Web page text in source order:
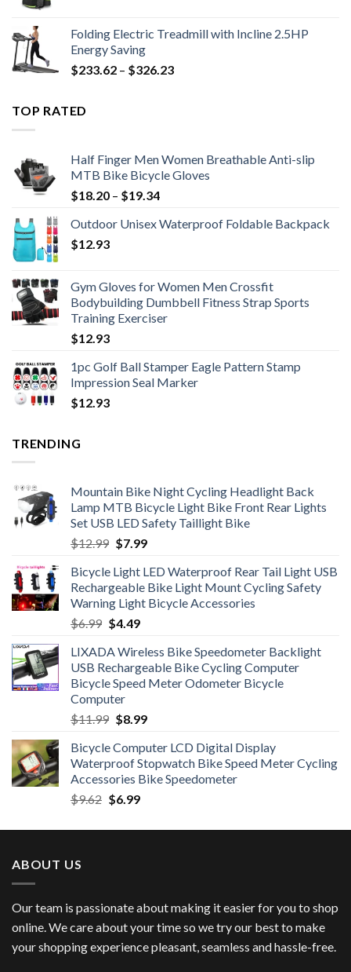
Folding Electric Treadmill with Incline 2.5HP
Energy Saving
$233.62 – $326.23Price
TOP RATED
Half Finger Men Women Breathable Anti-slip
MTB Bike Bicycle Gloves
$18.20 – $19.34Price
$18.20
Outdoor Unisex Waterproof Foldable Backpack
$12.93
Gym Gloves for Women Men Crossfit
Bodybuilding Dumbbell Fitness Strap Sports
Training Exerciser
$12.93
1pc Golf Ball Stamper Eagle Pattern Stamp
Impression Seal Marker
$12.93
TRENDING
Mountain Bike Night Cycling Headlight Back
Lamp MTB Bicycle Light Bike Front Rear Lights
Set USB LED Safety Taillight Bike
$12.99 Original
was:
$12.99.
$7.99Current
is:
$7.99.
Bicycle Light LED Waterproof Rear Tail Light USB
Rechargeable Bike Light Mount Cycling Safety
Warning Light Bicycle Accessories
$6.99 Original
was:
$6.99.
$4.49Current
is:
$4.49.
LIXADA Wireless Bike Speedometer Backlight
USB Rechargeable Bike Cycling Computer
Bicycle Speed Meter Odometer Bicycle
Computer
$11.99 Original
was:
$11.99.
$8.99Current
is:
$8.99.
Bicycle Computer LCD Digital Display
Waterproof Stopwatch Bike Speed Meter Cycling
Accessories Bike Speedometer
$9.62 Original
was:
$6.99Current
is:
ABOUT US
Our team is passionate about making it easier for you to shop
online. We care about your time so we try our best to make
your shopping experience pleasant, seamless and hassle-free.